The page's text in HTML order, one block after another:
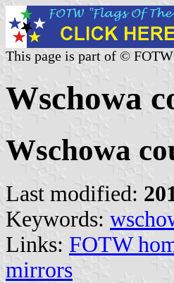
This page is part of ©
Wschowa
Wschowa
Last modified:
Keywords:
Links: FOTW
mirrors